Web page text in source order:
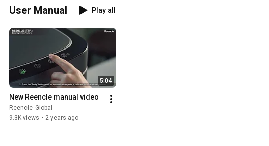
User Manual Play all
5:04
New Reencle manual video
Reencle_Global
9.3K views • 2 years ago